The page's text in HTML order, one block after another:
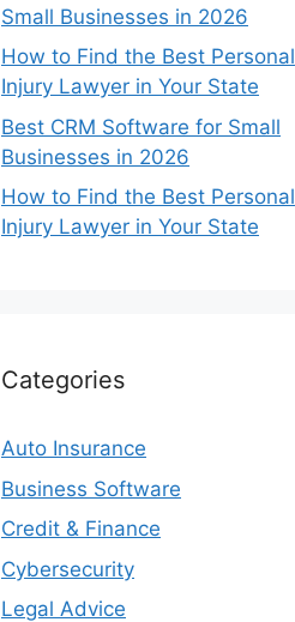
Small Businesses in 2026
How to Find the Best Personal
Injury Lawyer in Your State
Best CRM Software for Small
Businesses in 2026
How to Find the Best Personal
Injury Lawyer in Your State
Categories
Auto Insurance
Business Software
Credit & Finance
Cybersecurity
Legal Advice